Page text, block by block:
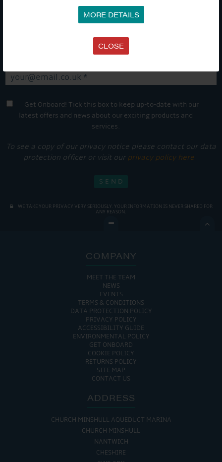
MORE DETAILS
CLOSE
stay up-to-date and see what's going on.
Get Onboard! Tick this box to keep up-to-date with our
latest offers and news about our exciting products and
services.
To see a copy of our privacy notice please contact our data
protection officer or visit our privacy policy here
WE TAKE YOUR PRIVACY VERY SERIOUSLY. YOUR INFORMATION IS NEVER SHARED FOR
ANY REASON.

COMPANY
MEET THE TEAM
NEWS
EVENTS
TERMS & CONDITIONS
DATA PROTECTION POLICY
PRIVACY POLICY
ACCESSIBILITY GUIDE
ENVIRONMENTAL POLICY
GET ONBOARD
COOKIE POLICY
RETURNS POLICY
SITE MAP
CONTACT US
ADDRESS
CHURCH MINSHULL AQUEDUCT MARINA
CHURCH MINSHULL
NANTWICH
CHESHIRE